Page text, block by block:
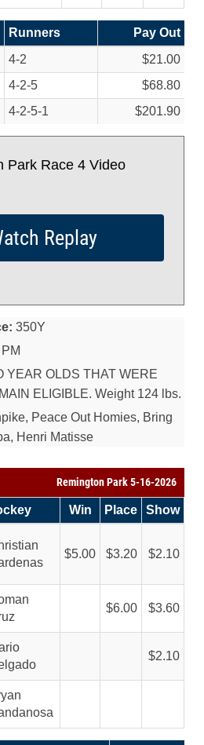
Runners
Pay Out
4-2
$21.00
4-2-5
$68.80
4-2-5-1 $201.90
Park Race 4 Video
Replay
350Y
YEAR OLDS THAT WERE
ELIGIBLE. Weight 124 lbs.
Peace Out Homies, Bring
Henri Matisse
Remington Park 5-16-2026
Win Place Show
5.00 3.20 2.10
6.00 3.60
2.10